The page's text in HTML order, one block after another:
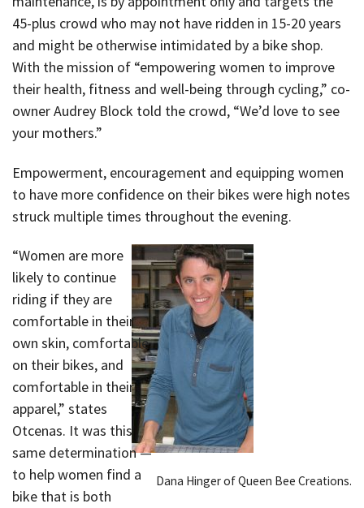
45-plus crowd who may not have ridden in 15-20 years
and might be otherwise intimidated by a bike shop.
With the mission of “empowering women to improve
their health, fitness and well-being through cycling,” co-
owner Audrey Block told the crowd, “We’d love to see
your mothers.”
Empowerment, encouragement and equipping women
to have more confidence on their bikes were high notes
struck multiple times throughout the evening.
Dana Hinger of Queen Bee Creations.
“Women are more
likely to continue
riding if they are
comfortable in their
own skin, comfortable
on their bikes, and
comfortable in their
apparel,” states
Otcenas. It was this
same determination —
to help women find a
bike that is both